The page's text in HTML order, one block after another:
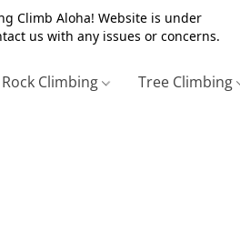
Climb Aloha! Website is under
us with any issues or concerns.
Rock Climbing Tree Climbing